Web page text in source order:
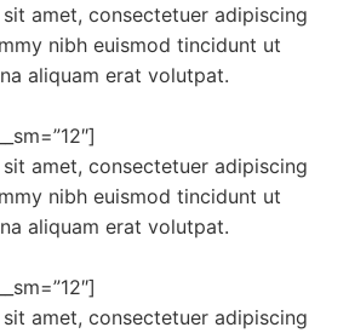
amet, consectetuer adipiscing
nibh euismod tincidunt ut
aliquam erat volutpat.
amet, consectetuer adipiscing
nibh euismod tincidunt ut
aliquam erat volutpat.
amet, consectetuer adipiscing